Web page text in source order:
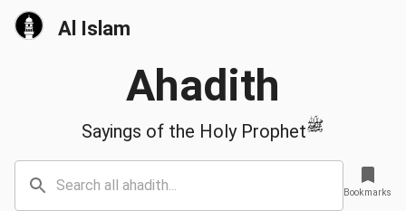
Al Islam
Ahadith
Sayings of the Holy Prophetﷺ
Bookmarks